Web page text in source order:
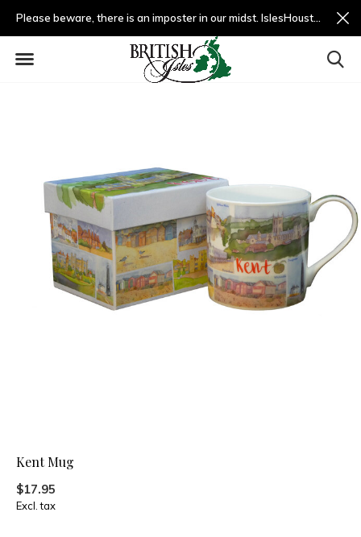
Please beware, there is an imposter in our midst. IslesHouston.com is a fradulent website and not us.
Kent Mug
$17.95
Excl. tax